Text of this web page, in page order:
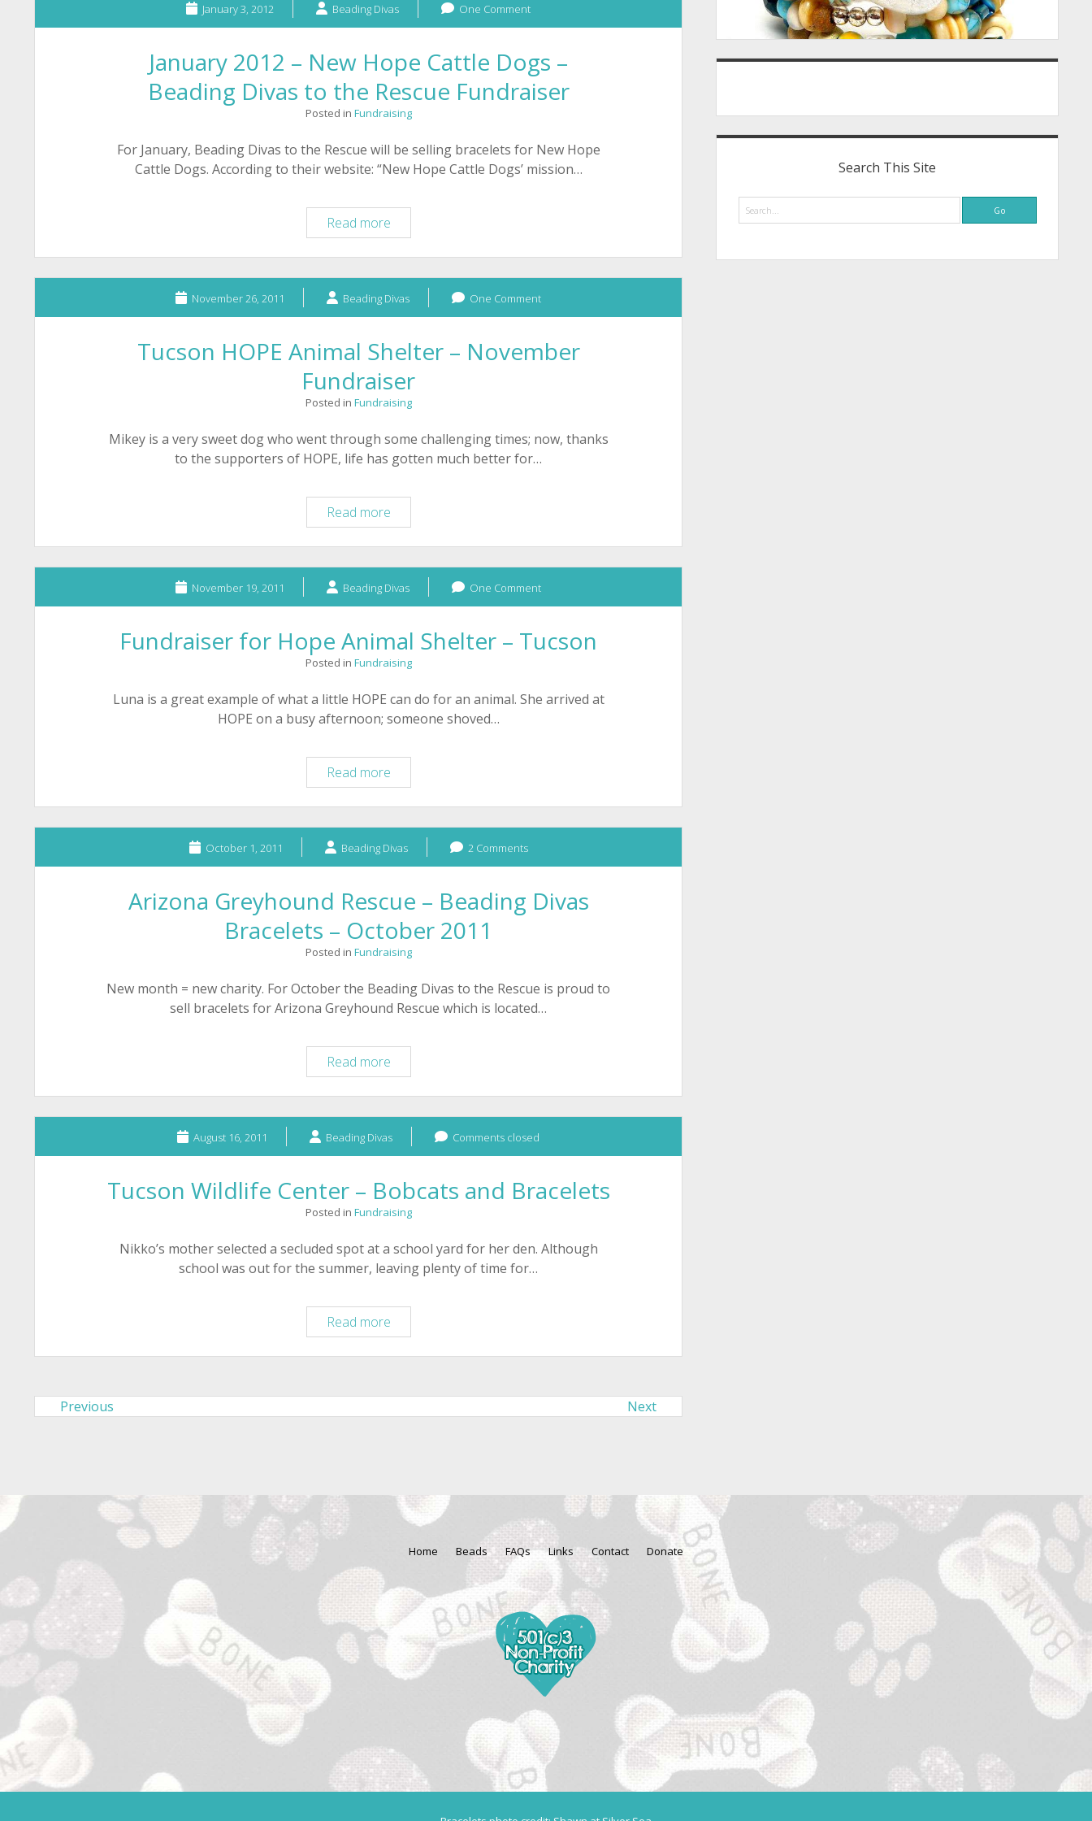
January 3, 2012 Beading Divas One Comment
January 2012 – New Hope Cattle Dogs –
Beading Divas to the Rescue Fundraiser
Posted in Fundraising
For January, Beading Divas to the Rescue will be selling bracelets for New Hope
Cattle Dogs. According to their website: “New Hope Cattle Dogs’ mission…
Read moreJanuary
2012
–
New
Hope
Cattle
Dogs
–
Beading
Divas
the
Rescue
November 26, 2011 Beading Divas One Comment
Tucson HOPE Animal Shelter – November
Fundraiser
Posted in Fundraising
Mikey is a very sweet dog who went through some challenging times; now, thanks
to the supporters of HOPE, life has gotten much better for…
Read moreTucson
HOPE
Animal
Shelter
–
November
Fundraiser
November 19, 2011 Beading Divas One Comment
Fundraiser for Hope Animal Shelter – Tucson
Posted in Fundraising
Luna is a great example of what a little HOPE can do for an animal. She arrived at
HOPE on a busy afternoon; someone shoved…
Read moreFundraiser
for
Hope
Animal
Shelter
–
October 1, 2011 Beading Divas 2 Comments
Arizona Greyhound Rescue – Beading Divas
Bracelets – October 2011
Posted in Fundraising
New month = new charity. For October the Beading Divas to the Rescue is proud to
sell bracelets for Arizona Greyhound Rescue which is located…
Read moreArizona
Greyhound
Rescue
–
Beading
Divas
Bracelets
–
October
August 16, 2011 Beading Divas Comments closed
Tucson Wildlife Center – Bobcats and Bracelets
Posted in Fundraising
Nikko’s mother selected a secluded spot at a school yard for her den. Although
school was out for the summer, leaving plenty of time for…
Read moreTucson
Wildlife
Center
Bobcats
and
Posts
Previous Next
Search This Site
Home Beads FAQs Links Contact Donate